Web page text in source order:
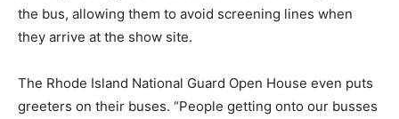
the bus, allowing them to avoid screening lines when
they arrive at the show site.
The Rhode Island National Guard Open House even puts
greeters on their buses. “People getting onto our busses